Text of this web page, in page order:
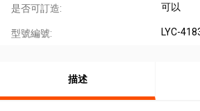
是否可訂造: 可以
型號編號: LYC-
描述